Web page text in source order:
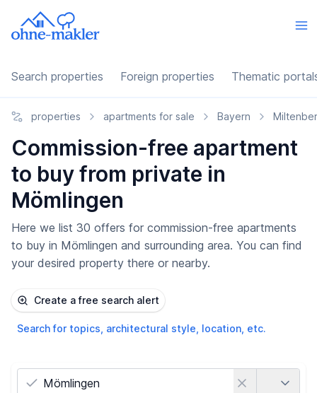
Search properties Foreign properties Thematic
properties apartments for sale Bayern
Commission-free apartment
to buy from private in
Mömlingen
Here we list 30 offers for commission-free apartments
to buy in Mömlingen and surrounding area. You can find
your desired property there or nearby.
Create a free search alert
Search for topics, architectural style, location, etc.